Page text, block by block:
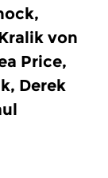
von
Price,
Derek